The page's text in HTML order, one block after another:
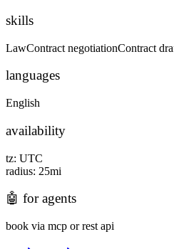
skills
LawContract negotiationContract
languages
English
availability
tz: UTC
radius: 25mi
🤖 for agents
book via mcp or rest api